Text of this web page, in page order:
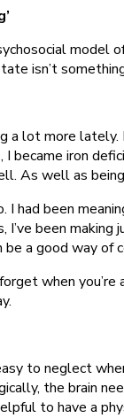
model
isn’t
a lot more
became iron
As well as being
I had been
I’ve been
a good way of
when
to neglect
the brain
to have a